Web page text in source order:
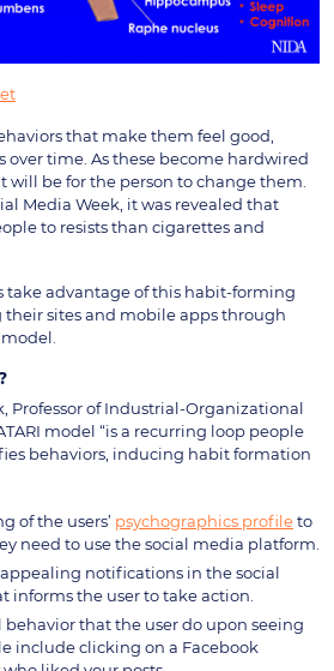
that make them feel good,
time. As these become hardwired
will be for the person to change them.
Media Week, it was revealed that
to resists than cigarettes and
take advantage of this habit-forming
their sites and mobile apps through
Professor of Industrial-Organizational
model “is a recurring loop people
behaviors, inducing habit formation
of the users’ psychographics profileto
need to use the social media platform.
appealing notifications in the social
informs the user to take action.
behavior that the user do upon seeing
include clicking on a Facebook